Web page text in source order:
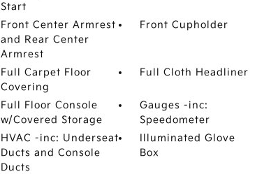
Start
Front Center Armrest
and Rear Center
Armrest
Front Cupholder
Full Carpet Floor
Covering
Full Cloth Headliner
Full Floor Console
w/Covered Storage
Gauges -inc:
Speedometer
HVAC -inc: Underseat
Ducts and Console
Ducts
Illuminated Glove
Box